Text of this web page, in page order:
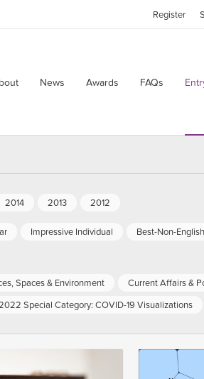
News Awards FAQs
Register
2014 2013 2012
Impressive Individual Best-Non-
Spaces & Environment Current Affairs &
Special Category: COVID-19 Visualizations